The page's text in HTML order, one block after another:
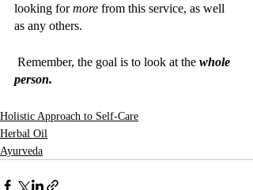
looking for more from this service, as well
as any others.
Remember, the goal is to look at the whole
person.
Holistic Approach to Self-Care
Herbal Oil
Ayurveda